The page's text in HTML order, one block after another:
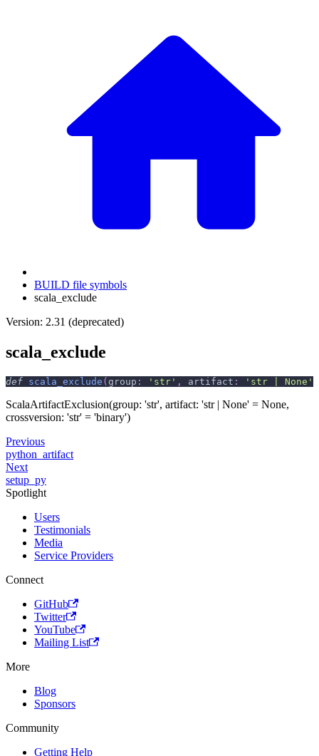
BUILD file symbols
scala_exclude
Version: 2.31 (deprecated)
scala_exclude
def scala_exclude ( group : 'str' , artifact : 'str | None'
ScalaArtifactExclusion(group: 'str', artifact: 'str | None' = None,
crossversion: 'str' = 'binary')
Previous
python_artifact
Next
setup_py
Spotlight
Users
Testimonials
Media
Service Providers
Connect
GitHub
Twitter
YouTube
Mailing List
More
Blog
Sponsors
Community
Getting Help